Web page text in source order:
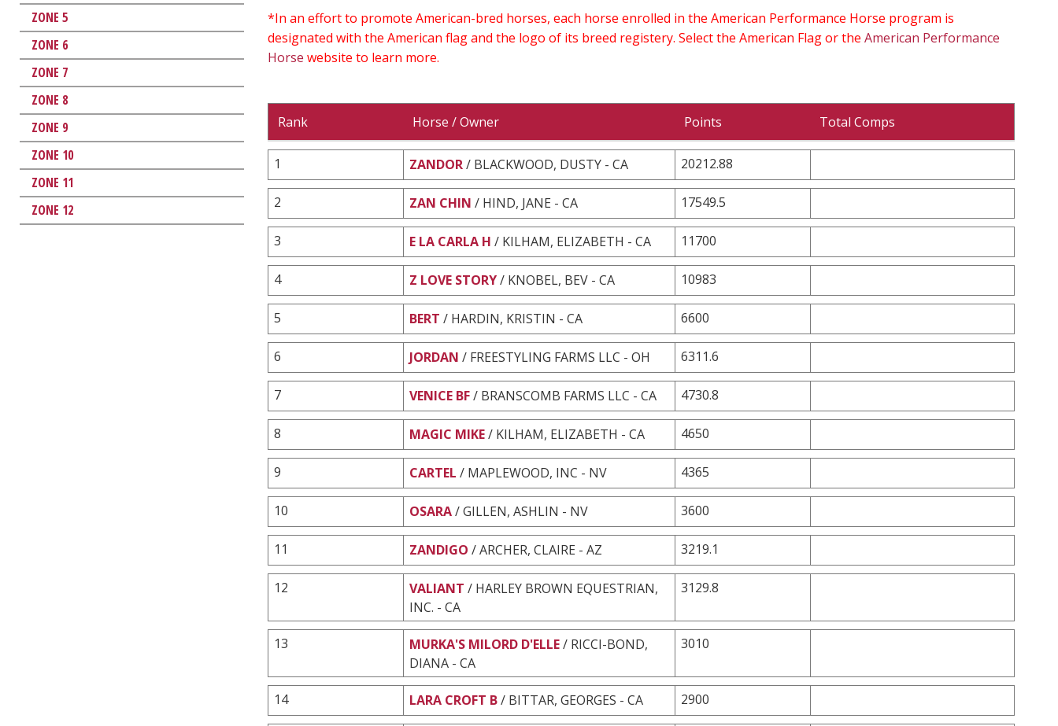
ZONE 5
ZONE 6
ZONE 7
ZONE 8
ZONE 9
ZONE 10
ZONE 11
ZONE 12
*In an effort to promote American-bred horses, each horse enrolled in the American Performance Horse program is
designated with the American flag and the logo of its breed registery. Select the American Flag or the American Performance
Horse website to learn more.
Rank Horse / Owner Points Total Comps
1 ZANDOR/ BLACKWOOD, DUSTY - CA 20212.88
2 ZAN CHIN / HIND, JANE - CA 17549.5
3 E LA CARLA H / KILHAM, ELIZABETH - CA 11700
4 Z LOVE STORY/ KNOBEL, BEV - CA 10983
5 BERT / HARDIN, KRISTIN - CA 6600
6 JORDAN / FREESTYLING FARMS LLC - OH 6311.6
7 VENICE BF/ BRANSCOMB FARMS LLC - CA 4730.8
8 MAGIC MIKE/ KILHAM, ELIZABETH - CA 4650
9 CARTEL / MAPLEWOOD, INC - NV 4365
10 OSARA/ GILLEN, ASHLIN - NV 3600
11 ZANDIGO / ARCHER, CLAIRE - AZ 3219.1
12 VALIANT / HARLEY BROWN EQUESTRIAN,
INC. - CA
3129.8
13 MURKA'S MILORD D'ELLE/ RICCI-BOND,
DIANA - CA
3010
14 LARA CROFT B/ BITTAR, GEORGES - CA 2900